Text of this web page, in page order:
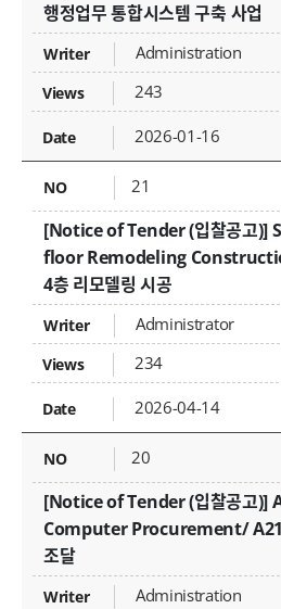
행정업무 통합시스템 구축 사업
Administration
243
2026-01-16
21
[Notice of Tender (입찰공고)]
floor Remodeling
4층 리모델링 시공
Administrator
234
2026-04-14
20
[Notice of Tender (입찰공고)]
Computer Procurement/
조달
Administration